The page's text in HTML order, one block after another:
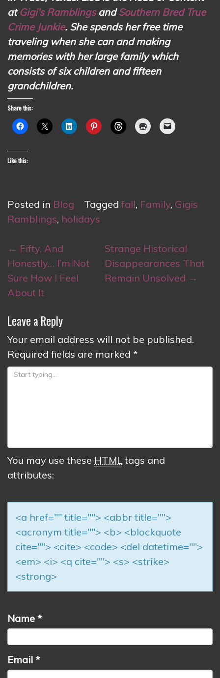
atGigi’s RamblingsandSouthern Bred True
Crime Junkie. She spends her free time
traveling when she can and making
memories with her large family which
consists of six children and fifteen
grandchildren.
Share this:
Like this:
Posted in Blog Tagged fall, Family, Gigis
Ramblings, holidays
Post
navigation
← Fifty. And
Honestly… I’m Not
Sure How I Feel
About It
Strange Historical
Disappearances That
Remain Unsolved →
Leave a Reply
Your email address will not be published.
Required fields are marked *
You may use these HTML tags and
attributes:
<a href="" title=""> <abbr title="">
<acronym title=""> <b> <blockquote
cite=""> <cite> <code> <del datetime="">
<em> <i> <q cite=""> <s> <strike>
<strong>
Name *
Email *